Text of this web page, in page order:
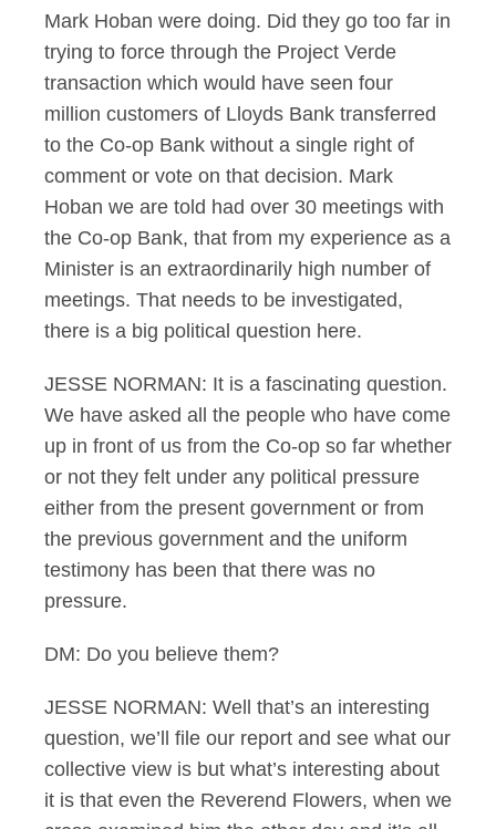
Mark Hoban were doing. Did they go too far in
trying to force through the Project Verde
transaction which would have seen four
million customers of Lloyds Bank transferred
to the Co-op Bank without a single right of
comment or vote on that decision. Mark
Hoban we are told had over 30 meetings with
the Co-op Bank, that from my experience as a
Minister is an extraordinarily high number of
meetings. That needs to be investigated,
there is a big political question here.
JESSE NORMAN: It is a fascinating question.
We have asked all the people who have come
up in front of us from the Co-op so far whether
or not they felt under any political pressure
either from the present government or from
the previous government and the uniform
testimony has been that there was no
pressure.
DM: Do you believe them?
JESSE NORMAN: Well that’s an interesting
question, we’ll file our report and see what our
collective view is but what’s interesting about
it is that even the Reverend Flowers, when we